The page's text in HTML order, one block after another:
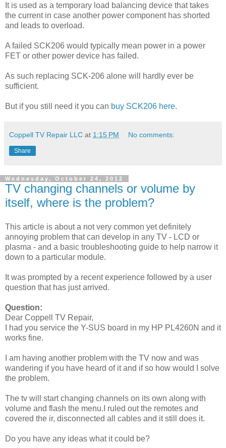
It is used as a temporary load balancing device that takes
the current in case another power component has shorted
and leads to overload.
A failed SCK206 would typically mean power in a power
FET or other power device has failed.
As such replacing SCK-206 alone will hardly ever be
sufficient.
But if you still need it you can buy SCK206 here.
Coppell TV Repair LLC at 1:15 PM No comments:
Share
Wednesday, October 24, 2012
TV changing channels or volume by
itself, where is the problem?
This article is about a not very common yet definitely
annoying problem that can develop in any TV - LCD or
plasma - and a basic troubleshooting guide to help narrow it
down to a particular module.
It was prompted by a recent experience followed by a user
question that has just arrived.
Question:
Dear Coppell TV Repair,
I had you service the Y-SUS board in my HP PL4260N and it
works fine.
I am having another problem with the TV now and was
wandering if you have heard of it and if so how would I solve
the problem.
The tv will start changing channels on its own along with
volume and flash the menu.I ruled out the remotes and
covered the ir, disconnected all cables and it still does it.
Do you have any ideas what it could be?